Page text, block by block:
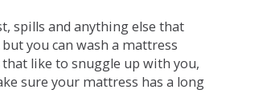
spills and anything else that
you can wash a mattress
like to snuggle up with you,
sure your mattress has a long